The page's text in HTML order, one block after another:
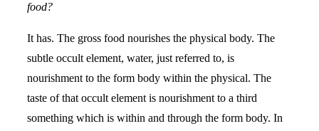
food?
It has. The gross food nourishes the physical body. The
subtle occult element, water, just referred to, is
nourishment to the form body within the physical. The
taste of that occult element is nourishment to a third
something which is within and through the form body. In